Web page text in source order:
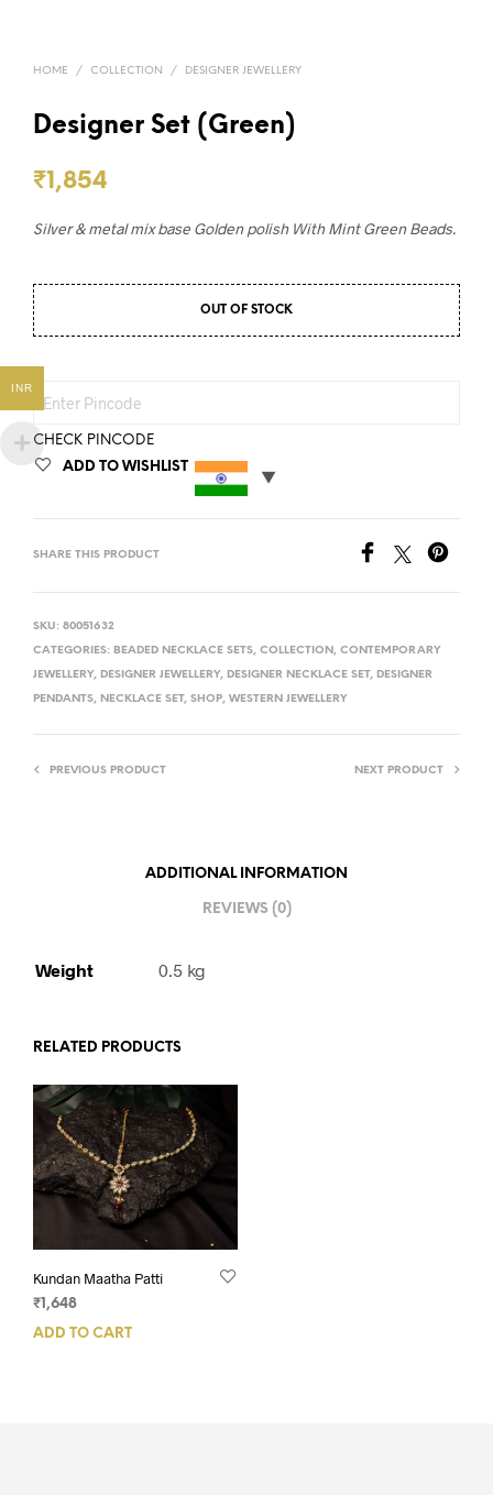
HOME / COLLECTION / DESIGNER JEWELLERY
Designer Set (Green)
₹1,854
Silver & metal mix base Golden polish With Mint Green Beads.
OUT OF STOCK
CHECK PINCODE
ADD TO WISHLIST
SHARE THIS PRODUCT
SKU: 80051632
CATEGORIES: BEADED NECKLACE SETS, COLLECTION , CONTEMPORARY
JEWELLERY, DESIGNER JEWELLERY, DESIGNER NECKLACE SET, DESIGNER
PENDANTS, NECKLACE SET, SHOP, WESTERN JEWELLERY
PREVIOUS PRODUCT NEXT PRODUCT
ADDITIONAL INFORMATION
REVIEWS (0)
Weight 0.5 kg
RELATED PRODUCTS
Kundan Maatha Patti
₹ 1,648
ADD TO CART
INR